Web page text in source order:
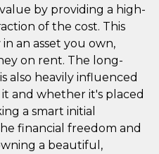
by providing a high-
of the cost. This
an asset you own,
on rent. The long-
also heavily influenced
and whether it's placed
a smart initial
financial freedom and
a beautiful,